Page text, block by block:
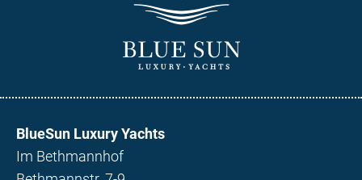
BlueSun Luxury Yachts
Im Bethmannhof